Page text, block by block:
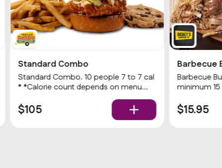
Standard Combo
Standard Combo. 10 people 7 to 7 cal
* *Calorie count depends on menu
Chicken sandwich or 3 Hot tenders
with choice of heat level, choice of
$105
Barbecue
Barbecue
minimum
$15.95